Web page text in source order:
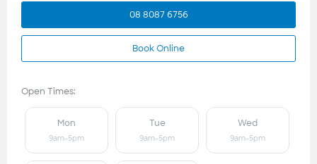
08 8087 6756
Book Online
Open Times:
Mon
9am-5pm
Tue
9am-5pm
Wed
9am-5pm